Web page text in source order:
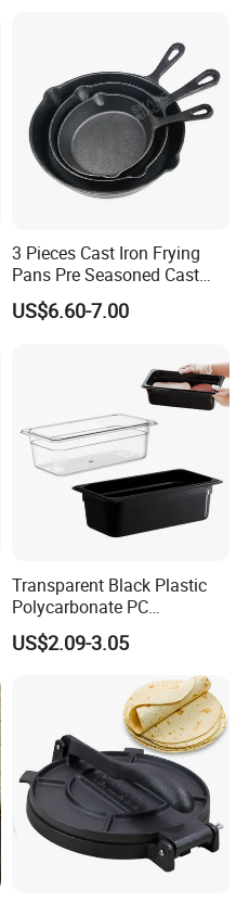
3 Pieces Cast Iron Frying
Pans Pre Seasoned Cast
Iron Pan Cookware Cast Iron
Skillet Set
US$6.60-7.00
Transparent Black Plastic
Polycarbonate PC
Gastronorm Gn Container
Food Pan for Restaurant
US$2.09-3.05